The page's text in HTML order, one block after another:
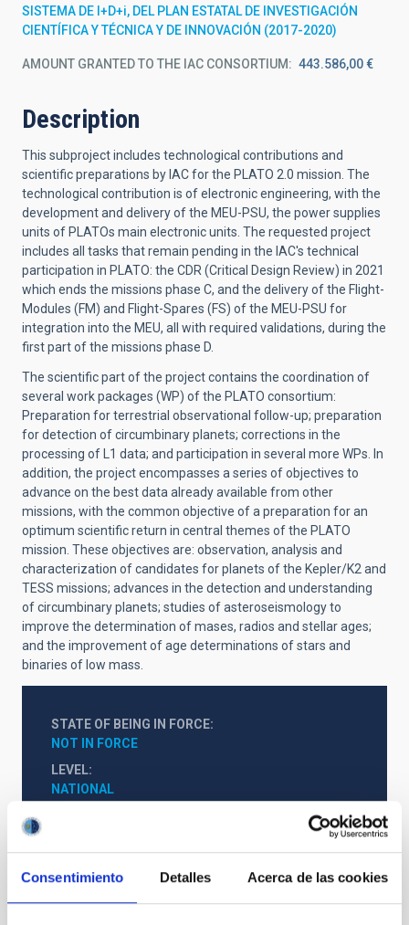
Consentimiento Detalles Acerca de las cookies
SISTEMA DE I+D+i, DEL PLAN ESTATAL DE INVESTIGACIÓN
CIENTÍFICA Y TÉCNICA Y DE INNOVACIÓN (2017-2020)
AMOUNT GRANTED TO THE IAC CONSORTIUM 443.586,00 €
Description
This subproject includes technological contributions and
scientific preparations by IAC for the PLATO 2.0 mission. The
technological contribution is of electronic engineering, with the
development and delivery of the MEU-PSU, the power supplies
units of PLATOs main electronic units. The requested project
includes all tasks that remain pending in the IAC's technical
participation in PLATO: the CDR (Critical Design Review) in 2021
which ends the missions phase C, and the delivery of the Flight-
Modules (FM) and Flight-Spares (FS) of the MEU-PSU for
integration into the MEU, all with required validations, during the
first part of the missions phase D.
The scientific part of the project contains the coordination of
several work packages (WP) of the PLATO consortium:
Preparation for terrestrial observational follow-up; preparation
for detection of circumbinary planets; corrections in the
processing of L1 data; and participation in several more WPs. In
addition, the project encompasses a series of objectives to
advance on the best data already available from other
missions, with the common objective of a preparation for an
optimum scientific return in central themes of the PLATO
mission. These objectives are: observation, analysis and
characterization of candidates for planets of the Kepler/K2 and
TESS missions; advances in the detection and understanding
of circumbinary planets; studies of asteroseismology to
improve the determination of mases, radios and stellar ages;
and the improvement of age determinations of stars and
binaries of low mass.
STATE OF BEING IN FORCE
NOT IN FORCE
LEVEL
NATIONAL
GRANTED